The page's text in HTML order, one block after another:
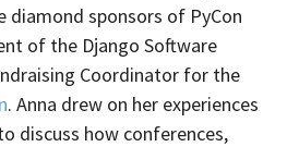
diamond sponsors of PyCon
of the Django Software
Coordinator for the
. Anna drew on her experiences
discuss how conferences,